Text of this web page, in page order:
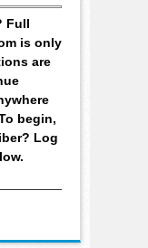
Full
is only
are
begin,
Log